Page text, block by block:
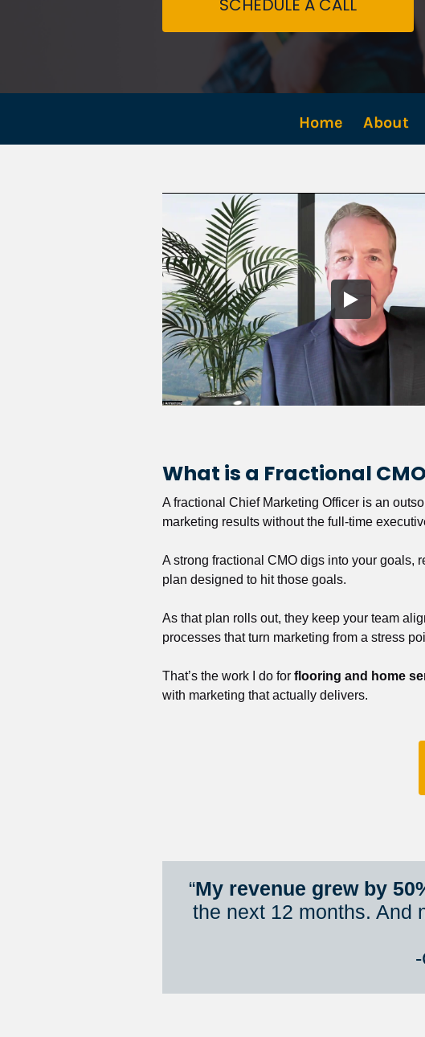
SCHEDULE A CALL
Home About
What is a Fractional
A fractional Chief Marketing Officer is an
marketing results without the full-time
A strong fractional CMO digs into your goals,
plan designed to hit those goals.
As that plan rolls out, they keep your team
processes that turn marketing from a stress
That’s the work I do for flooring and home
with marketing that actually delivers.
“My revenue grew by
the next 12 months. And